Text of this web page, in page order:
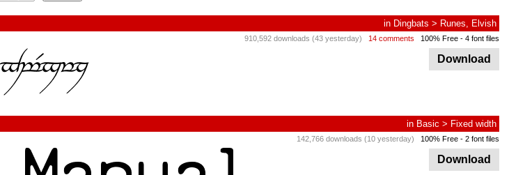
in Dingbats > Runes, Elvish
910,592 downloads (43 yesterday) 14 comments 100% Free - 4 font files
Download
in Basic > Fixed width
142,766 downloads (10 yesterday) 100% Free - 2 font files
Download